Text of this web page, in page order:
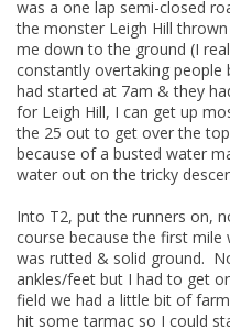
was a one lap semi-closed
the monster Leigh Hill
me down to the ground (I
constantly overtaking people
had started at 7am & they
for Leigh Hill, I can get up
the 25 out to get over the
because of a busted water
water out on the tricky
Into T2, put the runners on,
course because the first mile
was rutted & solid ground.
ankles/feet but I had to get
field we had a little bit of
hit some tarmac so I could